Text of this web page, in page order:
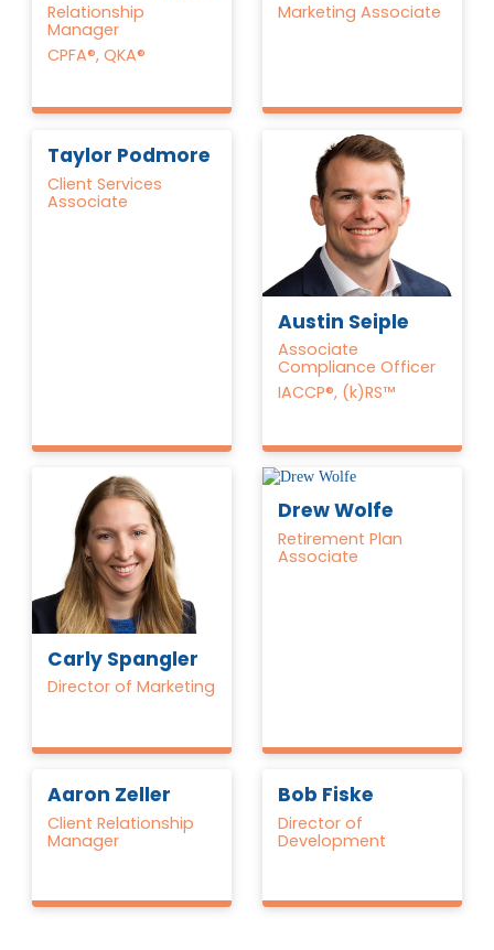
Relationship
Manager
CPFA®, QKA®
Marketing Associate
Taylor Podmore
Client Services
Associate
Austin Seiple
Associate
Compliance Officer
IACCP®, (k)RS™
Carly Spangler
Director of Marketing
Drew Wolfe
Retirement Plan
Associate
Aaron Zeller
Client Relationship
Manager
Bob Fiske
Director of
Development